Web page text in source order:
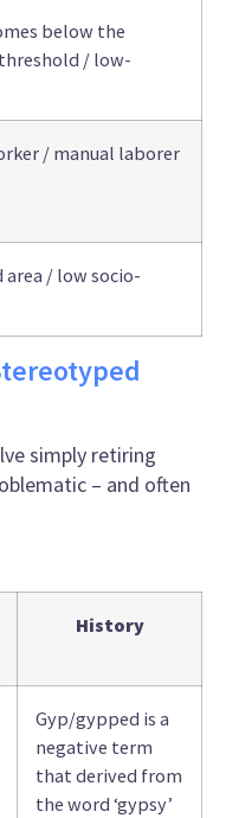
below the
/ low-
/ manual laborer
area / low socio-
simply retiring
– and often
History
Gyp/gypped is a
negative term
that derived from
the word ‘gypsy’